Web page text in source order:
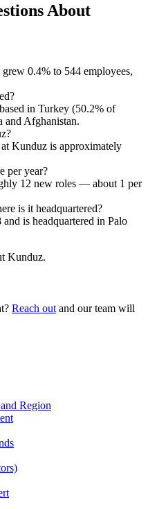
About
grew 0.4% to 544 employees,
in Turkey (50.2% of
and Afghanistan.
Kunduz is approximately
per year?
12 new roles — about 1 per
is it headquartered?
and is headquartered in Palo
Kunduz.
Reach out and our team will
Region